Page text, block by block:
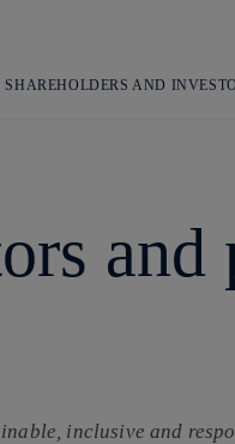
SHAREHOLDERS AND
and
inclusive and